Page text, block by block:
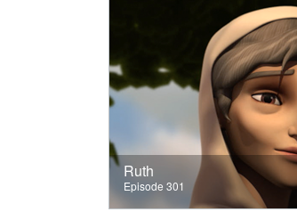
Ruth
Episode 301